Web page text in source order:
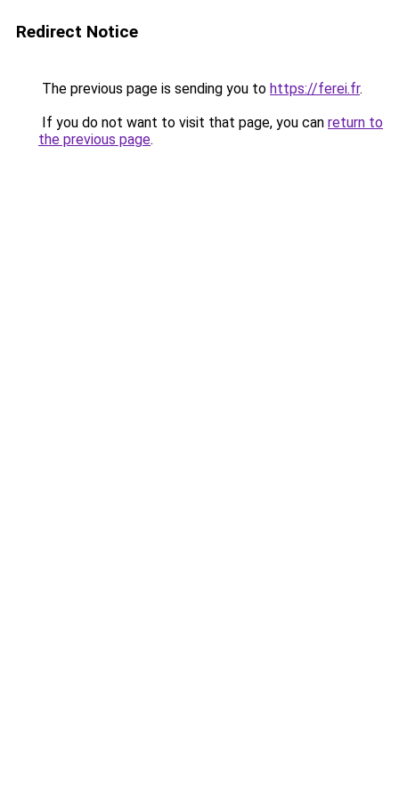
Redirect Notice
The previous page is sending you to https://ferei.fr.
If you do not want to visit that page, you can return to
the previous page.